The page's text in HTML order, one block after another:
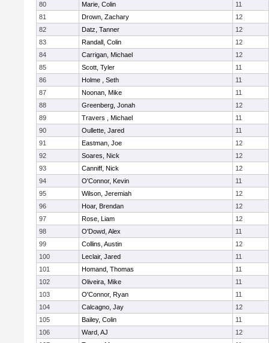
80
Marie, Colin
11
81
Drown, Zachary
12
82
Datz, Tanner
12
83
Randall, Colin
12
84
Carrigan, Michael
12
85
Scott, Tyler
11
86
Holme , Seth
11
87
Noonan, Mike
11
88
Greenberg, Jonah
12
89
Travers , Michael
11
90
Oullette, Jared
11
91
Eastman, Joe
12
92
Soares, Nick
12
93
Canniff, Nick
12
94
O'Connor, Kevin
11
95
Wilson, Jeremiah
12
96
Hoar, Brendan
12
97
Rose, Liam
12
98
O'Dowd, Alex
11
99
Collins, Austin
12
100
Leclair, Jared
11
101
Homand, Thomas
11
102
Oliveira, Mike
11
103
O'Connor, Ryan
11
104
Calcagno, Jay
12
105
Bailey, Colin
11
106
Ward, AJ
12